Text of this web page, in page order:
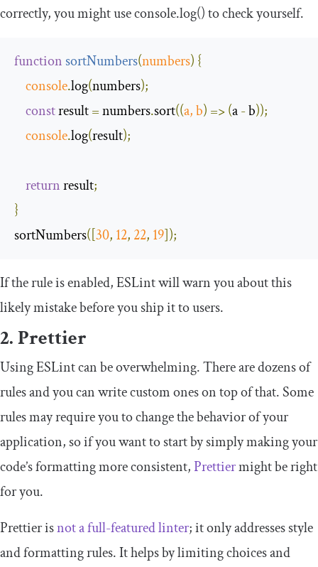
correctly, you might useconsole.log()to check yourself.
function sortNumbers(numbers) {
console.log(numbers);
const result = numbers.sort((a, b) =>(a - b));
console.log(result);
return result;
}
sortNumbers([30, 12, 22, 19]);
If the rule is enabled, ESLint will warn you about this
likely mistake before you ship it to users.
2. Prettier
Using ESLint can be overwhelming. There are dozens of
rules and you can write custom ones on top of that. Some
rules may require you to change the behavior of your
application, so if you want to start by simply making your
code’s formatting more consistent,Prettiermight be right
for you.
Prettier isnot a full-featured linter; it only addresses style
and formatting rules. It helps by limiting choices and